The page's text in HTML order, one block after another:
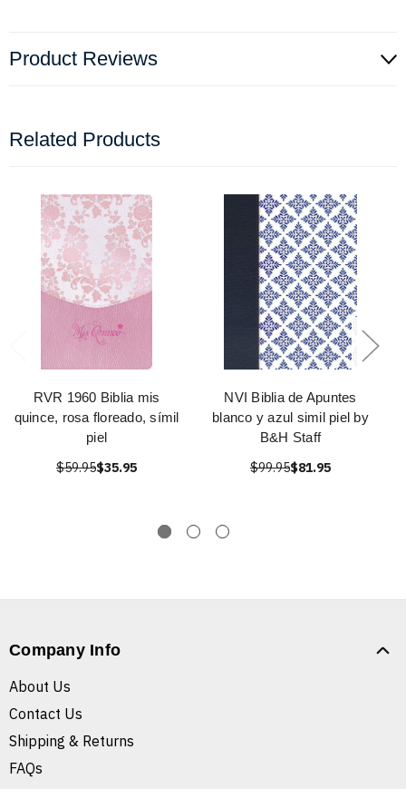
Product Reviews
Related Products
RVR 1960 Biblia mis
quince, rosa floreado, símil
piel
$59.95$35.95
NVI Biblia de Apuntes
blanco y azul simil piel by
B&H Staff
$99.95$81.95
Company Info
About Us
Contact Us
Shipping & Returns
FAQs